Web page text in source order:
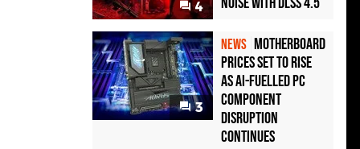
4
3
NEWS Motherboard
Prices Set to Rise
as AI-Fuelled PC
Component
Disruption
Continues